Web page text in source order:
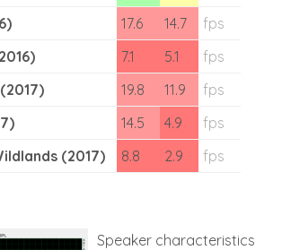
17.6 14.7
fps
7.1 5.1
fps
19.8 11.9
fps
14.5 4.9
fps
(2017)
8.8 2.9 fps
Speaker characteristics